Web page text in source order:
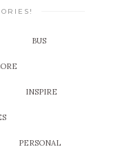
BUS
INSPIRE
PERSONAL